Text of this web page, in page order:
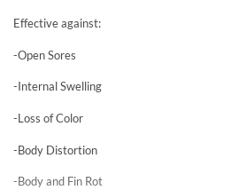
Effective against:
-Open Sores
-Internal Swelling
-Loss of Color
-Body Distortion
-Body and Fin Rot